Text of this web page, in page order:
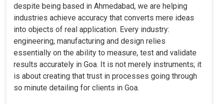
despite being based in Ahmedabad, we are helping
industries achieve accuracy that converts mere ideas
into objects of real application. Every industry:
engineering, manufacturing and design relies
essentially on the ability to measure, test and validate
results accurately in Goa. It is not merely instruments; it
is about creating that trust in processes going through
so minute detailing for clients in Goa.